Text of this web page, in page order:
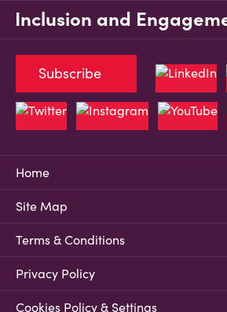
Inclusion and
Home
Site Map
Terms & Conditions
Privacy Policy
Cookies Policy & Settings
Subscribe